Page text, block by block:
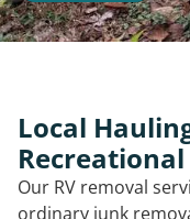
Local
Our RV removal
ordinary junk